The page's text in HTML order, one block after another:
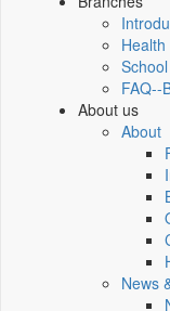
FAQ--
About us
About
News